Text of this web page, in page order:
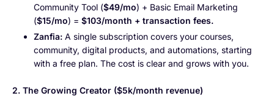
Community Tool ($49/mo) + Basic Email Marketing
($15/mo) = $103/month + transaction fees.
Zanfia: A single subscription covers your courses,
community, digital products, and automations, starting
with a free plan. The cost is clear and grows with you.
2. The Growing Creator ($5k/month revenue)